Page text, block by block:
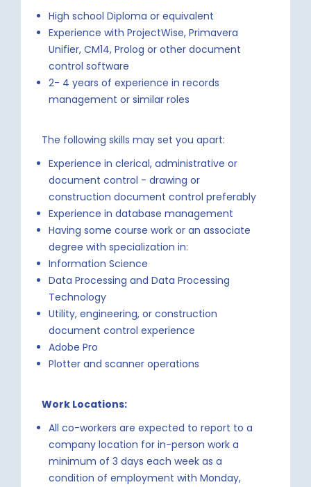
High school Diploma or equivalent
Experience with ProjectWise, Primavera
Unifier, CM14, Prolog or other document
control software
2- 4 years of experience in records
management or similar roles
The following skills may set you apart:
Experience in clerical, administrative or
document control - drawing or
construction document control preferably
Experience in database management
Having some course work or an associate
degree with specialization in:
Information Science
Data Processing and Data Processing
Technology
Utility, engineering, or construction
document control experience
Adobe Pro
Plotter and scanner operations
Work Locations:
All co-workers are expected to report to a
company location for in-person work a
minimum of 3 days each week as a
condition of employment with Monday,